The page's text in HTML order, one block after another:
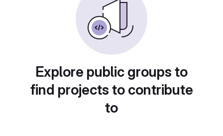
Explore public groups to
find projects to contribute
to